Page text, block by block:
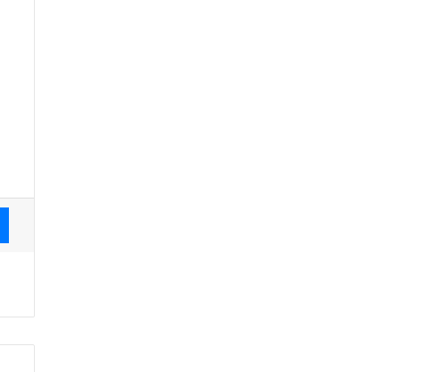
Messenger